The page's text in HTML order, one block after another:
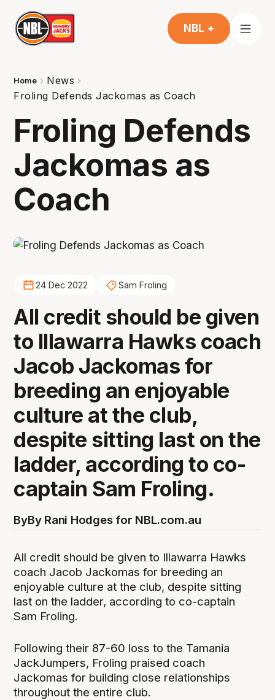
NBL +
Home
News
Froling Defends Jackomas as Coach
Froling Defends
Jackomas as
Coach
24 Dec 2022 Sam Froling
All credit should be given
to Illawarra Hawks coach
Jacob Jackomas for
breeding an enjoyable
culture at the club,
despite sitting last on the
ladder, according to co-
captain Sam Froling.
ByBy Rani Hodges for NBL.com.au
All credit should be given to Illawarra Hawks
coach Jacob Jackomas for breeding an
enjoyable culture at the club, despite sitting
last on the ladder, according to co-captain
Sam Froling.
Following their 87-60 loss to the Tamania
JackJumpers, Froling praised coach
Jackomas for building close relationships
throughout the entire club.